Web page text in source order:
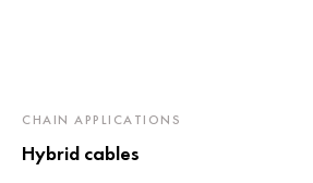
CHAIN APPLICATIONS
Hybrid cables